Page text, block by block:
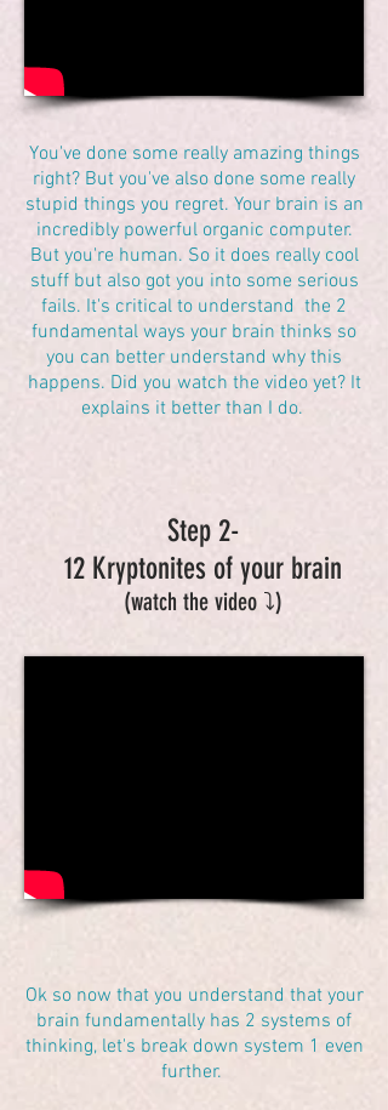
You've done some really amazing things
right? But you've also done some really
stupid things you regret. Your brain is an
incredibly powerful organic computer.
But you're human. So it does really cool
stuff but also got you into some serious
fails. It's critical to understand the 2
fundamental ways your brain thinks so
you can better understand why this
happens. Did you watch the video yet? It
explains it better than I do.
Step 2-
12 Kryptonites of your brain
(watch the video ⤵️)
Ok so now that you understand that your
brain fundamentally has 2 systems of
thinking, let's break down system 1 even
further.